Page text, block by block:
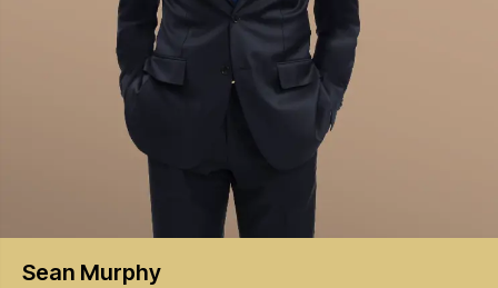
Sean Murphy